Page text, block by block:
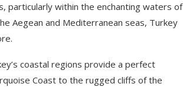
particularly within the enchanting waters of
Aegean and Mediterranean seas, Turkey
coastal regions provide a perfect
Coast to the rugged cliffs of the